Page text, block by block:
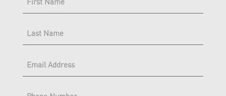
NAME
NAME
(Required)